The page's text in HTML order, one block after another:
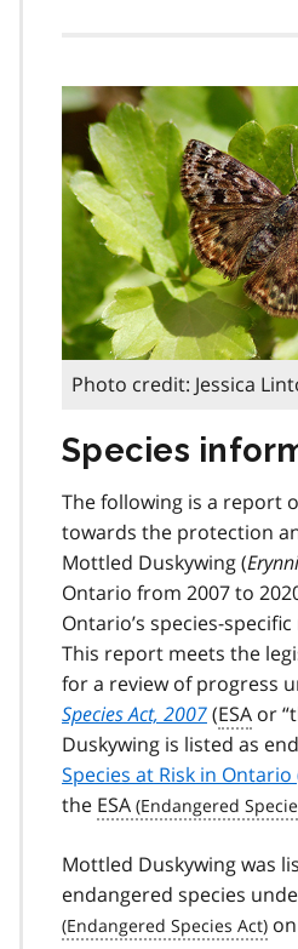
Photo credit: Jessica
Species
The following is a report
towards the protection
Mottled Duskywing (
Ontario from 2007 to
Ontario’s species-
This report meets the
for a review of progress
Species Act, 2007(ESA or
Duskywing is listed as
Species at Risk in Ontario
the ESA
Mottled Duskywing was
endangered species